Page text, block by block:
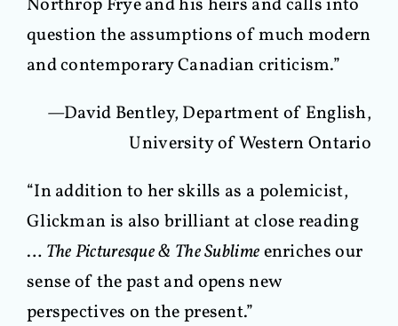
Northrop Frye and his heirs and calls into
question the assumptions of much modern
and contemporary Canadian criticism.”
—David Bentley, Department of English,
University of Western Ontario
“In addition to her skills as a polemicist,
Glickman is also brilliant at close reading
… The Picturesque & The Sublimeenriches our
sense of the past and opens new
perspectives on the present.”